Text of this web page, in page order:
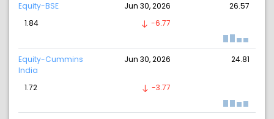
Equity-BSE Jun 30, 2026
26.57
1.84
-6.77
Equity-Cummins
India
Jun 30, 2026 24.81
1.72 -3.77